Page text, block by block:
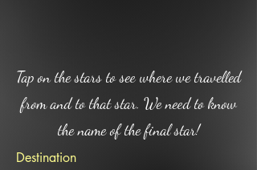
Tap on the stars to see where we travelled
from and to that star. We need to know
the name of the final star!
Destination